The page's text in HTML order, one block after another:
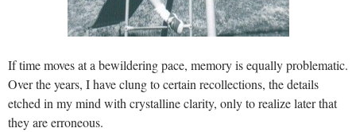
If time moves at a bewildering pace, memory is equally problematic.
Over the years, I have clung to certain recollections, the details
etched in my mind with crystalline clarity, only to realize later that
they are erroneous.